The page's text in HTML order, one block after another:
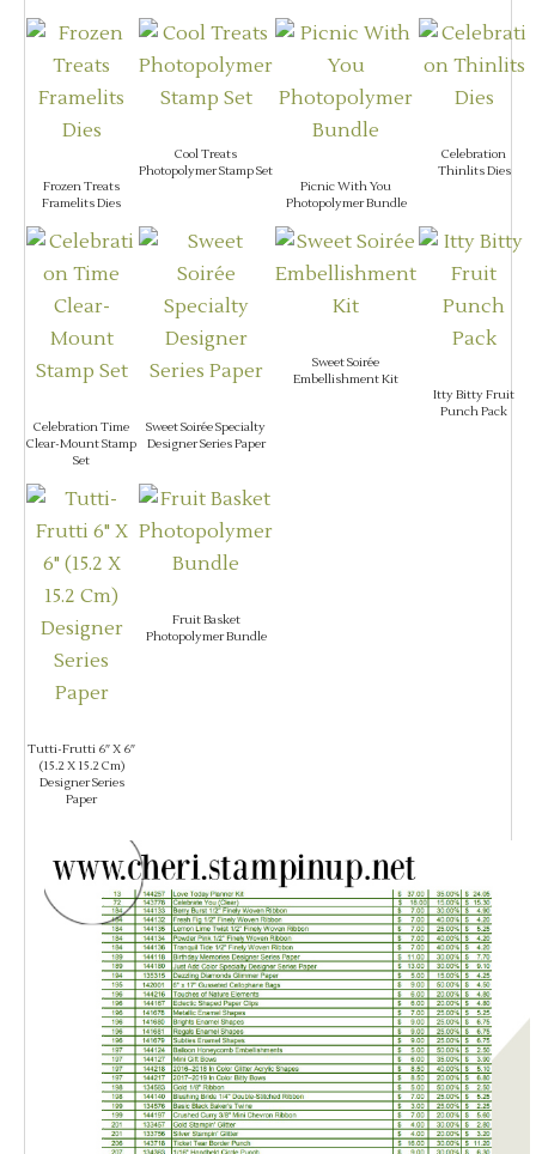
Frozen Treats
Framelits Dies
Cool Treats
Photopolymer Stamp Set
Picnic With You
Photopolymer Bundle
Celebration
Thinlits Dies
Celebration Time
Clear-Mount Stamp
Set
Sweet Soirée Specialty
Designer Series Paper
Sweet Soirée
Embellishment Kit
Itty Bitty Fruit
Punch Pack
Tutti-Frutti 6″ X 6″
(15.2 X 15.2 Cm)
Designer Series
Paper
Fruit Basket
Photopolymer Bundle